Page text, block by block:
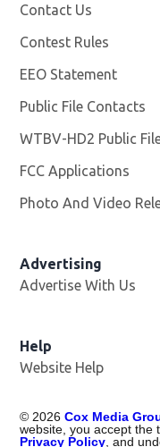
Contact Us
Contest Rules
EEO Statement
Public File Contacts
WTBV-HD2 Public
FCC Applications
Photo And Video
Advertising
Advertise With Us
Help
Website Help
© 2026 Cox Media
website, you accept the
Privacy Policy , and